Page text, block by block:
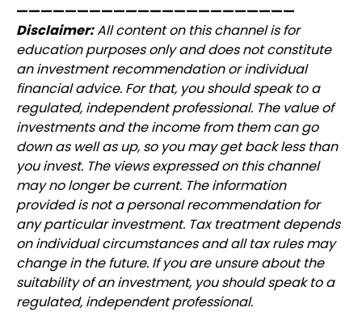
———————————————————————
Disclaimer:All content on this channel is for
education purposes only and does not constitute
an investment recommendation or individual
financial advice. For that, you should speak to a
regulated, independent professional. The value of
investments and the income from them can go
down as well as up, so you may get back less than
you invest. The views expressed on this channel
may no longer be current. The information
provided is not a personal recommendation for
any particular investment. Tax treatment depends
on individual circumstances and all tax rules may
change in the future. If you are unsure about the
suitability of an investment, you should speak to a
regulated, independent professional.